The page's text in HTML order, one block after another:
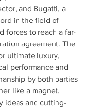
and Bugatti, a
in the field of
forces to reach a far-
agreement. The
ultimate luxury,
performance and
by both parties
like a magnet.
ideas and cutting-